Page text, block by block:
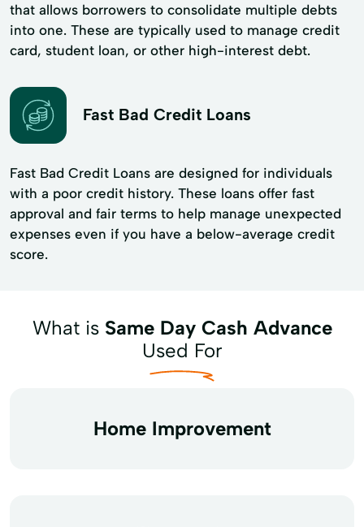
that allows borrowers to consolidate multiple debts
into one. These are typically used to manage credit
card, student loan, or other high-interest debt.
Fast Bad Credit Loans
Fast Bad Credit Loans are designed for individuals
with a poor credit history. These loans offer fast
approval and fair terms to help manage unexpected
expenses even if you have a below-average credit
score.
What is Same Day Cash Advance
Used For
Home Improvement